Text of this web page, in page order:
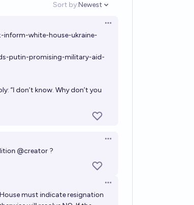
Sort by:
Open options
Newest
Open options
white-house-ukraine-
putin-promising-military-aid-
“I don’t know. Why don’t you
Open options
@creator ?
Open options
must indicate resignation